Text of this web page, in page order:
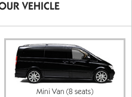
VEHICLE
Mini Van (8 seats)